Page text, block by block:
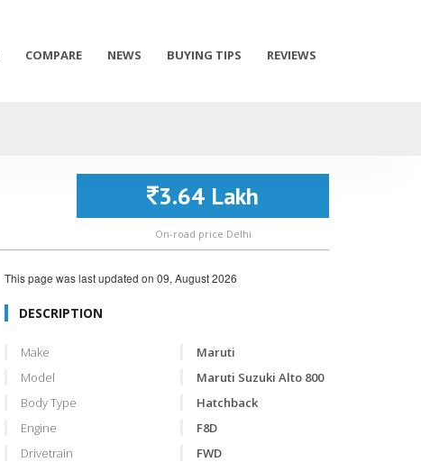
COMPARE NEWS BUYING TIPS REVIEWS
3.64 Lakh
On-road price Delhi
This page was last updated on 09, August 2026
DESCRIPTION
Make
Maruti
Model
Maruti Suzuki Alto 800
Body Type
Hatchback
Engine
F8D
Drivetrain
FWD